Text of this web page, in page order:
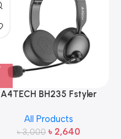
A4TECH BH235 Fstyler
All Products
৳3,000 ৳ 2,640